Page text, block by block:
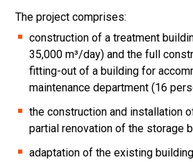
The project comprises:
construction of a treatment
35,000 m³/day) and the full
fitting-out of a building for
maintenance department (16
the construction and installation
partial renovation of the storage
adaptation of the existing